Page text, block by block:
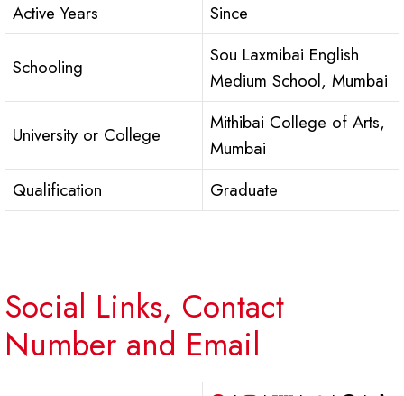
Active Years Since
Schooling
Sou Laxmibai English
Medium School, Mumbai
University or College
Mithibai College of Arts,
Mumbai
Qualification
Graduate
Social Links, Contact
Number and Email